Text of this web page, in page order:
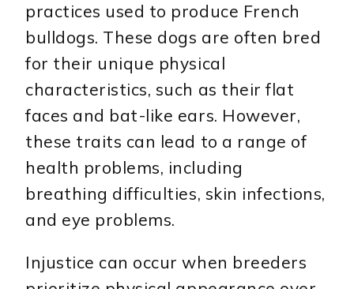
practices used to produce French
bulldogs. These dogs are often bred
for their unique physical
characteristics, such as their flat
faces and bat-like ears. However,
these traits can lead to a range of
health problems, including
breathing difficulties, skin infections,
and eye problems.
Injustice can occur when breeders